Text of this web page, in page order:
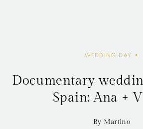
WEDDING DAY
Documentary
Spain: Ana +
By Martino